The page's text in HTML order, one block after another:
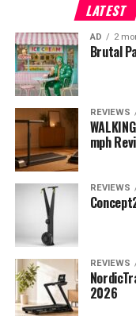
LATEST
AD 2
Brutal
REVIEWS
mph
REVIEWS
REVIEWS
2026